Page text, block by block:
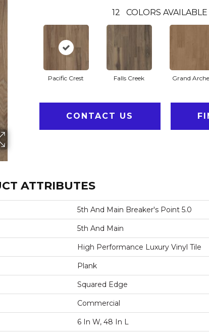
12 COLORS AVAILABLE
Pacific Crest Falls Creek Grand
CONTACT US
ATTRIBUTES
5th And Main Breaker's Point 5.0
5th And Main
High Performance Luxury Vinyl Tile
Plank
Squared Edge
Commercial
6 In W, 48 In L